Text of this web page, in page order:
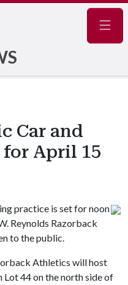
Car and
April 15
practice is set for noon
Reynolds Razorback
to the public.
Athletics will host
44 on the north side of